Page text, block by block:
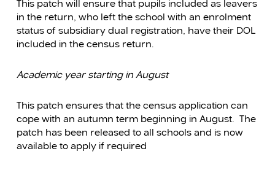
This patch will ensure that pupils included as leavers
in the return, who left the school with an enrolment
status of subsidiary dual registration, have their DOL
included in the census return.
Academic year starting in August
This patch ensures that the census application can
cope with an autumn term beginning in August. The
patch has been released to all schools and is now
available to apply if required